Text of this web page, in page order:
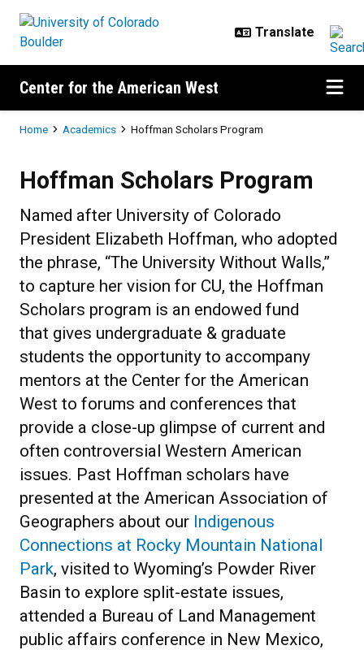
Center for the American West
Breadcrumb
Home Academics Hoffman Scholars Program
Hoffman Scholars Program
Named after University of Colorado
President Elizabeth Hoffman, who adopted
the phrase, “The University Without Walls,”
to capture her vision for CU, the Hoffman
Scholars program is an endowed fund
that gives undergraduate & graduate
students the opportunity to accompany
mentors at the Center for the American
West to forums and conferences that
provide a close-up glimpse of current and
often controversial Western American
issues. Past Hoffman scholars have
presented at the American Association of
Geographers about our Indigenous
Connections at Rocky Mountain National
Park, visited to Wyoming’s Powder River
Basin to explore split-estate issues,
attended a Bureau of Land Management
public affairs conference in New Mexico,